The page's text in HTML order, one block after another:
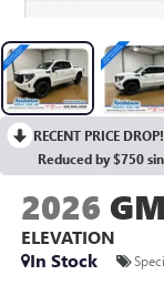
RECENT PRICE DROP!
Reduced by $750
2026
ELEVATION
In Stock